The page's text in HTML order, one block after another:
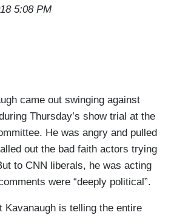
5:08 PM
came out swinging against
Thursday’s show trial at the
He was angry and pulled
out the bad faith actors trying
to CNN liberals, he was acting
were “deeply political”.
Kavanaugh is telling the entire